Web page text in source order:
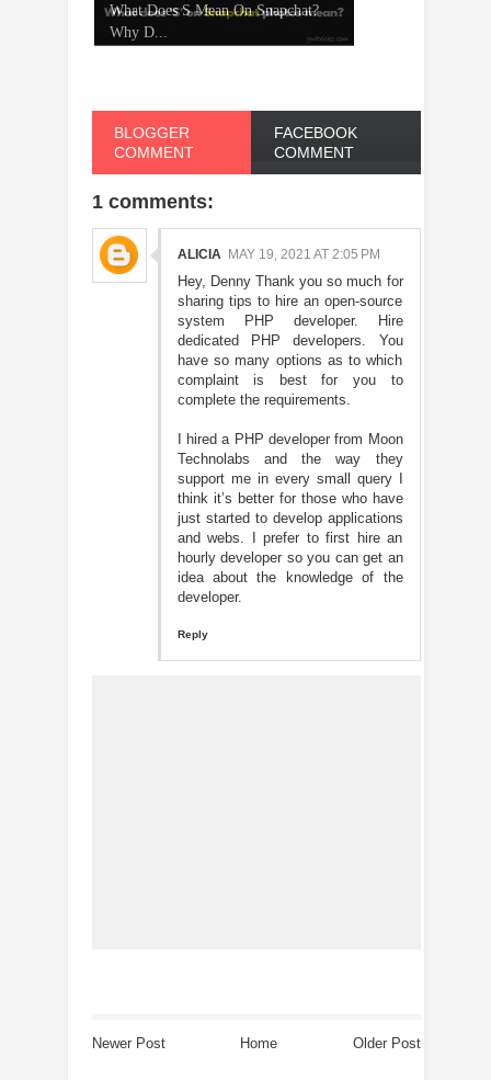
What Does S Mean On Snapchat?
Why D...
BLOGGER
COMMENT
FACEBOOK
COMMENT
1 comments:
ALICIA MAY 19, 2021 AT 2:05 PM
Hey, Denny Thank you so much for
sharing tips to hire an open-source
system PHP developer. Hire
dedicated PHP developers. You
have so many options as to which
complaint is best for you to
complete the requirements.
I hired a PHP developer from Moon
Technolabs and the way they
support me in every small query I
think it’s better for those who have
just started to develop applications
and webs. I prefer to first hire an
hourly developer so you can get an
idea about the knowledge of the
developer.
Reply
Newer Post Older Post
Home